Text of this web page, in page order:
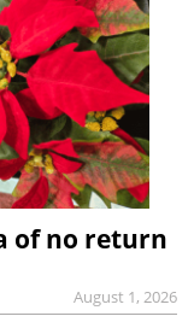
of no return
August 1, 2026